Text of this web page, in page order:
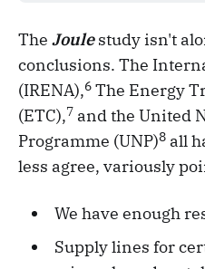
The Joulestudy isn't
conclusions. The
(IRENA),6 The Energy
(ETC),7 and the United
Programme (UNP)8 all
less agree, variously
We have enough
Supply lines for